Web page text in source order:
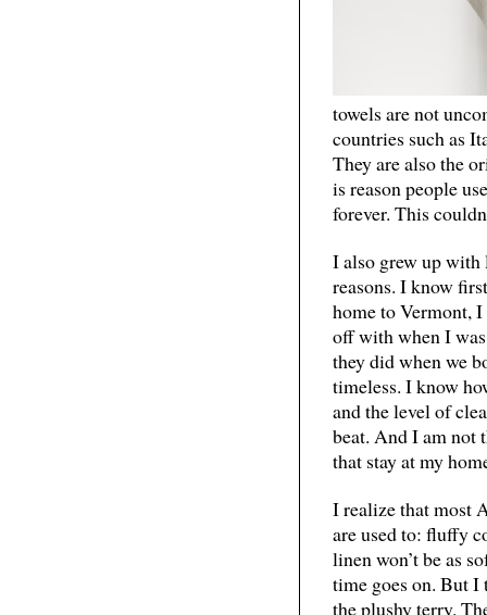
towels are not
countries such as
They are also the
is reason people
forever. This
I also grew up with
reasons. I know
home to Vermont,
off with when I
they did when we
timeless. I know
and the level of
beat. And I am not
that stay at my
I realize that most
are used to: fluffy
linen won’t be as
time goes on. But I
the plushy terry.